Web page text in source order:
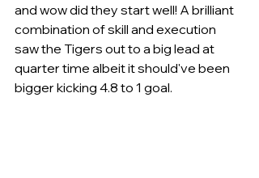
and wow did they start well! A brilliant
combination of skill and execution
saw the Tigers out to a big lead at
quarter time albeit it should've been
bigger kicking 4.8 to 1 goal.